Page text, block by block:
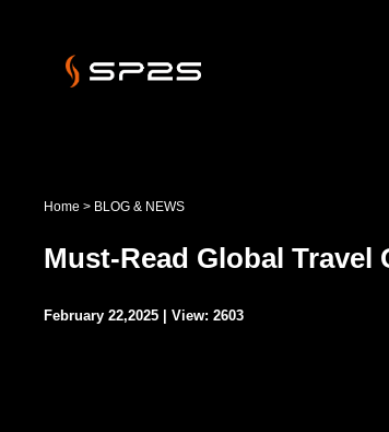
Home > BLOG & NEWS
Must-Read Global
February 22,2025 | View: 2603